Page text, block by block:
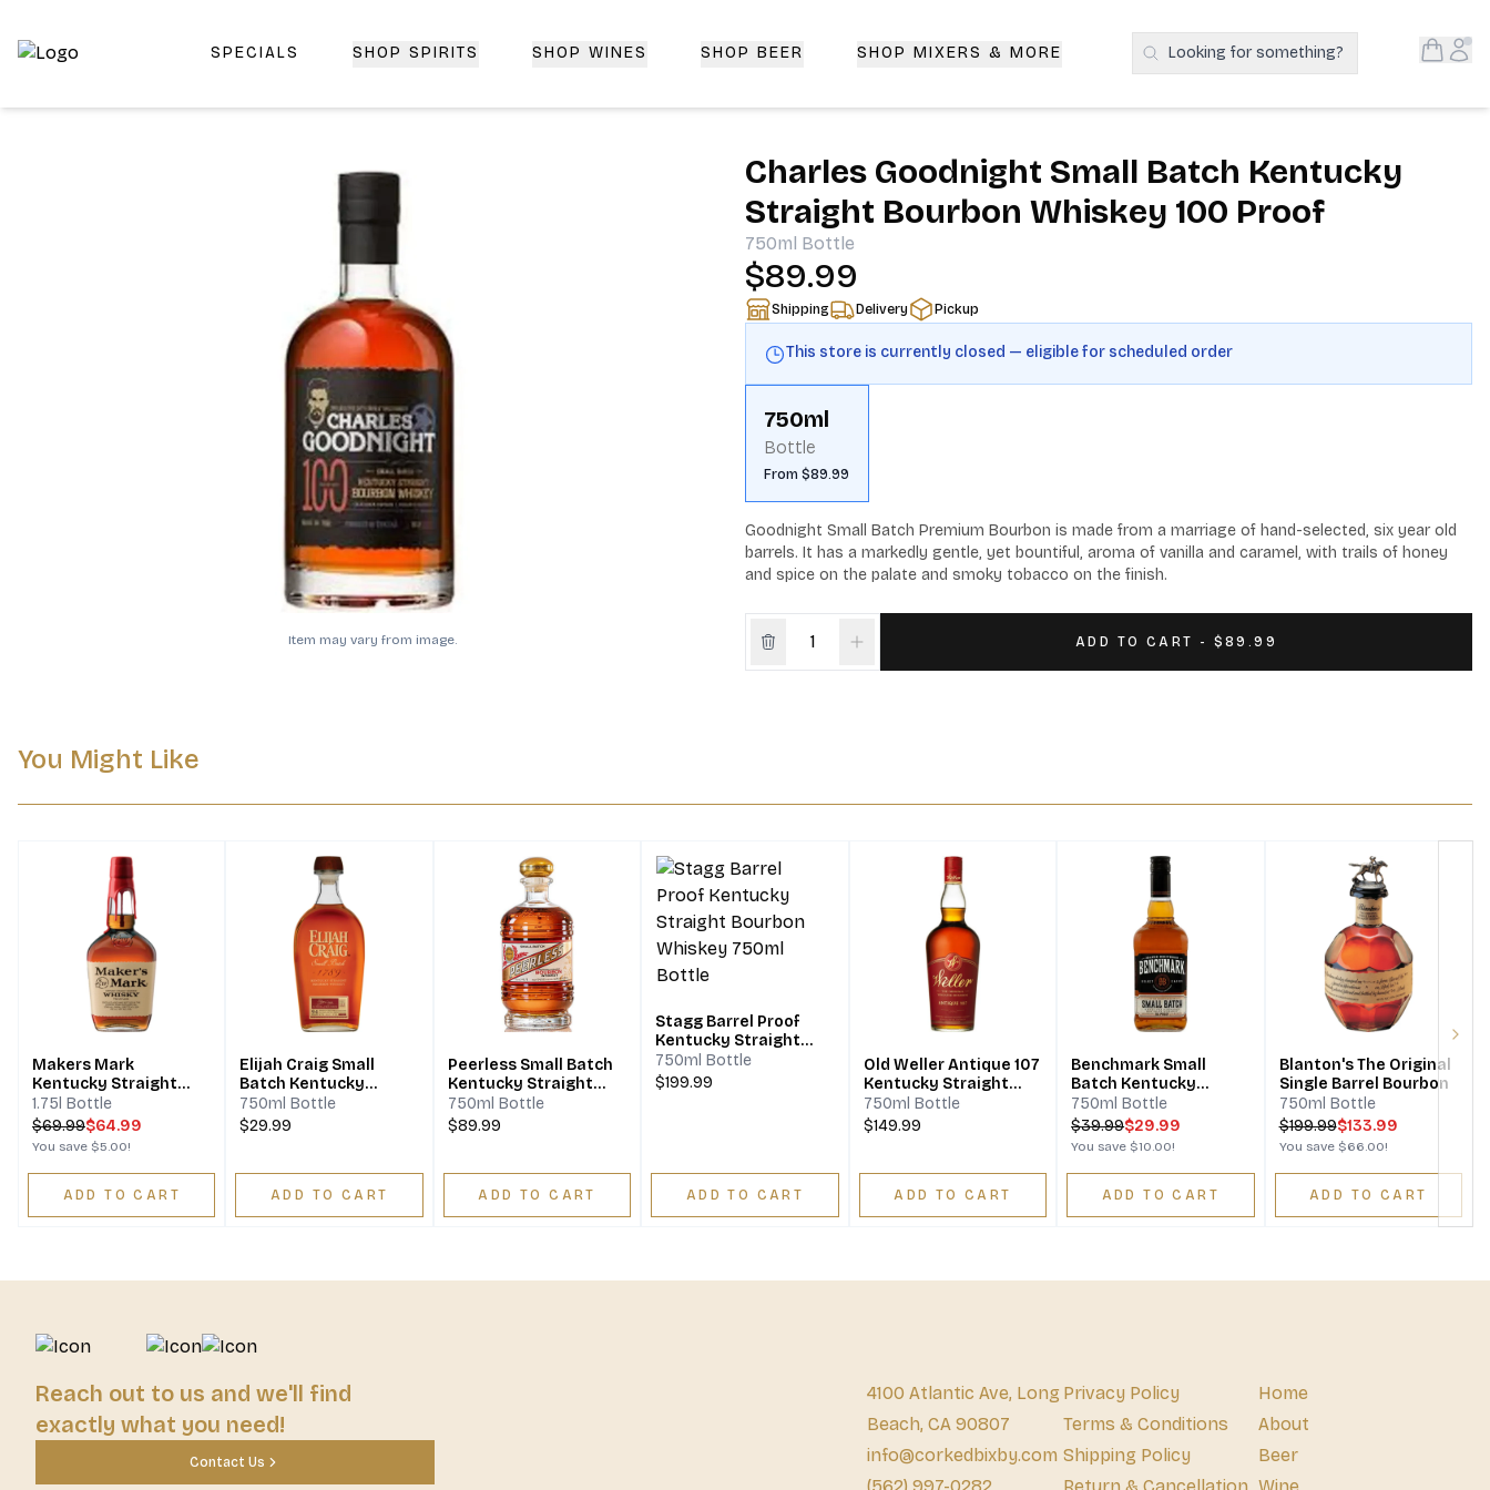
Top-Rated Online Liquor Store | Lightning-Fast Doorstep Delivery | CorkedBixby.com
SPECIALS SHOP SPIRITS SHOP WINES SHOP BEER SHOP MIXERS & MORE Search Products
Looking for something? Open
Item may vary from image.
Charles Goodnight Small Batch Kentucky
Straight Bourbon Whiskey 100 Proof
750ml Bottle
$89.99
Shipping Delivery Pickup
This store is currently closed — eligible for scheduled order
750ml
Bottle
From $89.99
Goodnight Small Batch Premium Bourbon is made from a marriage of hand-selected, six year old
barrels. It has a markedly gentle, yet bountiful, aroma of vanilla and caramel, with trails of honey
and spice on the palate and smoky tobacco on the finish.
ADD TO CART - $89.99
You Might Like
Makers Mark
Kentucky Straight
Bourbon Whisky
1.75l Bottle
$69.99$64.99
You save $5.00!
ADD TO CART
Elijah Craig Small
Batch Kentucky
Straight Bourbon
Whiskey
750ml Bottle
$29.99
ADD TO CART
Peerless Small Batch
Kentucky Straight
Bourbon Whiskey
750ml Bottle
$89.99
ADD TO CART
Stagg Barrel Proof
Kentucky Straight
Bourbon Whiskey
750ml Bottle
$199.99
ADD TO CART
Old Weller Antique 107
Kentucky Straight
Bourbon Whiskey
750ml Bottle
$149.99
ADD TO CART
Benchmark Small
Batch Kentucky
Straight Bourbon
Whiskey
750ml Bottle
$39.99$29.99
You save $10.00!
ADD TO CART
Blanton's The Original
Single Barrel Bourbon
750ml Bottle
$199.99$133.99
You save $66.00!
ADD TO CART
Reach out to us and we'll find
exactly what you need!
Contact Us
4100 Atlantic Ave, Long
Beach, CA 90807
info@corkedbixby.com
Privacy Policy
Terms & Conditions
Shipping Policy
Home
About
Beer